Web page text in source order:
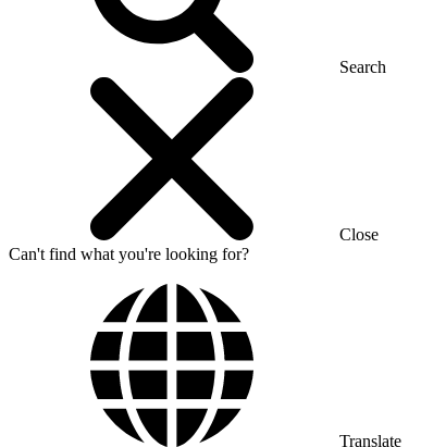
Search
Close
Can't find what you're looking for?
Translate